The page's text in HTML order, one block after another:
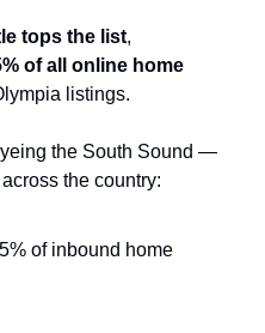
tops the list,
of all online home
listings.
the South Sound —
the country:
of inbound home